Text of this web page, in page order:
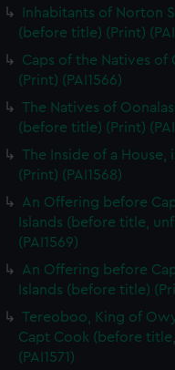
Inhabitants of Norton
(before title) (Print)
Caps of the Natives of
(Print) (PAI1566)
The Natives of
(before title) (Print)
The Inside of a House,
(Print) (PAI1568)
An Offering before
Islands (before title,
(PAI1569)
An Offering before
Islands (before title)
Tereoboo, King of
Capt Cook (before
(PAI1571)